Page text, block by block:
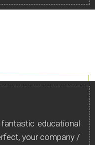
educational
your company /